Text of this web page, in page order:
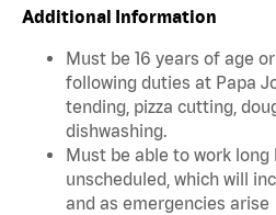
Additional Information
Must be 16 years of age
following duties at Papa
tending, pizza cutting,
dishwashing.
Must be able to work long
unscheduled, which will
and as emergencies arise